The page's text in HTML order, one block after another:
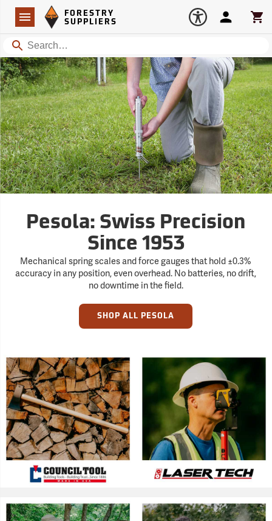
Navigation
Forestry Suppliers Logo
FORESTRY
SUPPLIERS
Search
Account
Pesola: Swiss Precision
Since 1953
Mechanical spring scales and force gauges that hold ±0.3%
accuracy in any position, even overhead. No batteries, no drift,
no downtime in the field.
SHOP ALL PESOLA